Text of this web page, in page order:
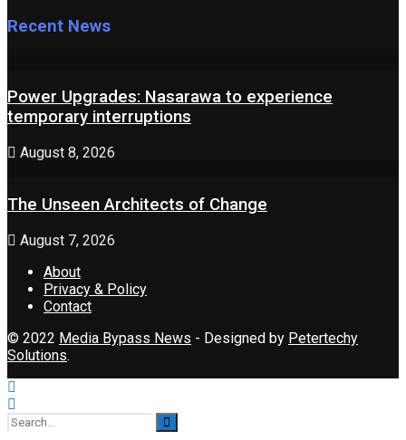
Recent News
Power Upgrades: Nasarawa to experience
temporary interruptions
August 8, 2026
The Unseen Architects of Change
August 7, 2026
About
Privacy & Policy
Contact
© 2022 Media Bypass News - Designed by Petertechy
Solutions.